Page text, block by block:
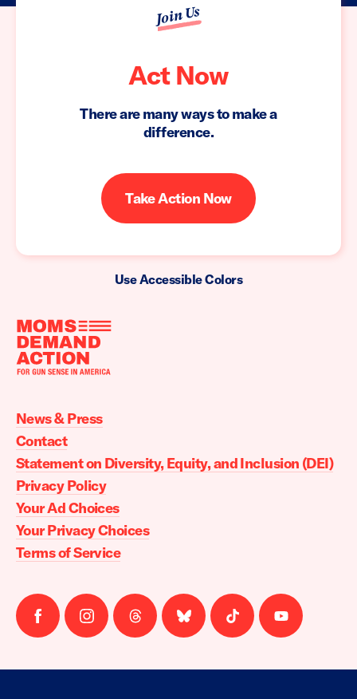
Join Us
Act Now
There are many ways to make a
difference.
Take Action Now
Use Accessible Colors
Moms
Action
home
News & Press
Contact
Statement on Diversity, Equity, and Inclusion (DEI)
Privacy Policy
Your Ad Choices
Your Privacy Choices
Terms of Service
Follow
us
Follow
us
Follow
us
Follow
us
Follow
us
Follow
us